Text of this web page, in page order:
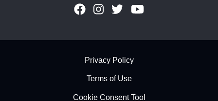
Footer - SubfooterPrivacy Policy
Terms of Use
Cookie Consent Tool